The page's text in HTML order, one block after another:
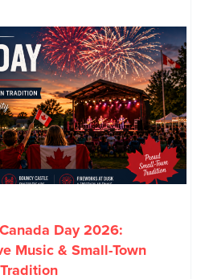
Day 2026:
Music & Small-Town
Tradition